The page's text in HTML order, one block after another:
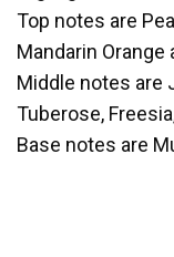
Top notes are
Mandarin Orange
Middle notes are
Tuberose,
Base notes are